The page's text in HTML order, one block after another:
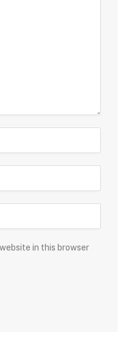
in this browser